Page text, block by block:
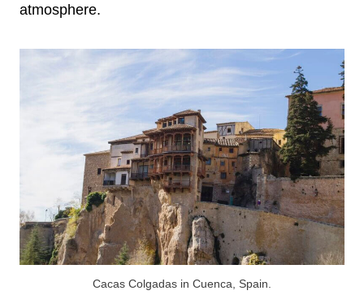
atmosphere.
Cacas Colgadas in Cuenca, Spain.